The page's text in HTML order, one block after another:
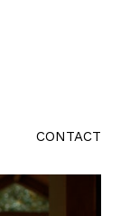
CONTACT